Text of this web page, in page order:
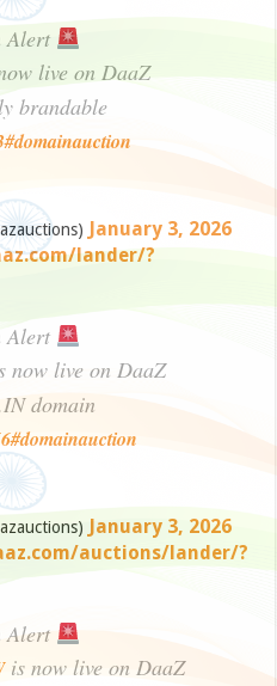
Alert
live on DaaZ
brandable
#domainauction
January 3, 2026
lander/?
Alert
now live on DaaZ
domain
#domainauction
January 3, 2026
auctions/lander/?
Alert
is now live on DaaZ